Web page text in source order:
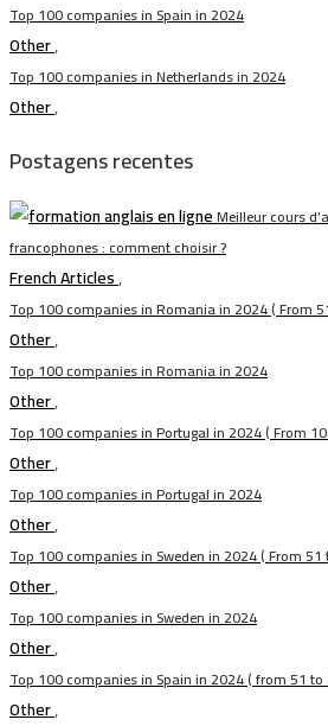
Top 100 companies in Spain in 2024
Other,
Top 100 companies in Netherlands in 2024
Other,
Postagens recentes
Meilleur cours
francophones : comment choisir ?
French Articles,
Top 100 companies in Romania in 2024 ( From
Other,
Top 100 companies in Romania in 2024
Other,
Top 100 companies in Portugal in 2024 ( From
Other,
Top 100 companies in Portugal in 2024
Other,
Top 100 companies in Sweden in 2024 ( From
Other,
Top 100 companies in Sweden in 2024
Other,
Top 100 companies in Spain in 2024 ( from 51
Other,